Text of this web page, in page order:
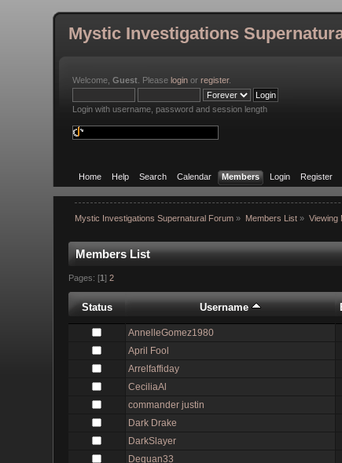
Mystic Investigations
Welcome,Guest . Pleaselogin orregister.
Login with username, password and session length
Home Help Search Calendar Members Login Register
Mystic Investigations Supernatural Forum» Members List » Viewing
Members List
Pages: [1]2
Status Username
AnnelleGomez1980
April Fool
Arrelfaffiday
CeciliaAl
commander justin
Dark Drake
DarkSlayer
Dequan33